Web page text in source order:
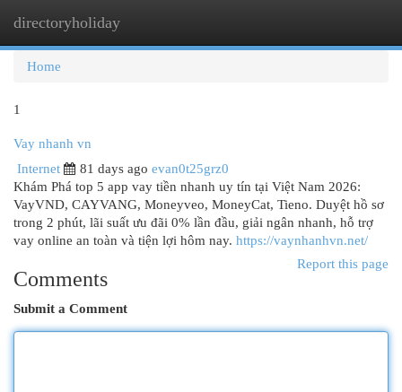
directoryholiday
Home
1
Vay nhanh vn
Internet
81 days ago evan0t25grz0
Khám Phá top 5 app vay tiền nhanh uy tín tại Việt Nam 2026:
VayVND, CAYVANG, Moneyveo, MoneyCat, Tieno. Duyệt hồ sơ
trong 2 phút, lãi suất ưu đãi 0% lần đầu, giải ngân nhanh, hỗ trợ
vay online an toàn và tiện lợi hôm nay. https://vaynhanhvn.net/
Report this page
Comments
Submit a Comment